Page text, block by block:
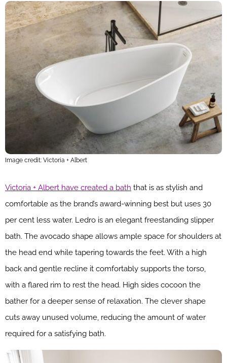
Image credit: Victoria + Albert
Victoria + Albert have created a bath that is as stylish and
comfortable as the brand’s award-winning best but uses 30
per cent less water. Ledro is an elegant freestanding slipper
bath. The avocado shape allows ample space for shoulders at
the head end while tapering towards the feet. With a high
back and gentle recline it comfortably supports the torso,
with a flared rim to rest the head. High sides cocoon the
bather for a deeper sense of relaxation. The clever shape
cuts away unused volume, reducing the amount of water
required for a satisfying bath.